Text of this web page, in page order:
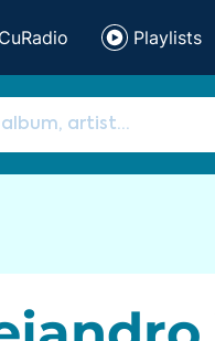
CuRadio Playlists